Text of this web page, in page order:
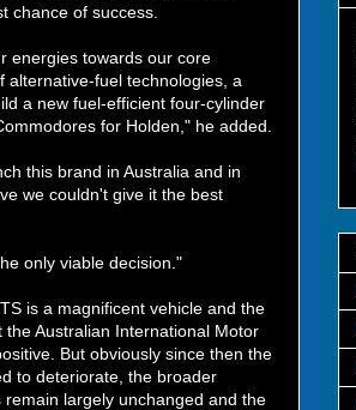
chance of success.
energies towards our core
alternative-fuel technologies, a
a new fuel-efficient four-cylinder
for Holden," he added.
this brand in Australia and in
we couldn't give it the best
only viable decision."
is a magnificent vehicle and the
Australian International Motor
But obviously since then the
to deteriorate, the broader
largely unchanged and the